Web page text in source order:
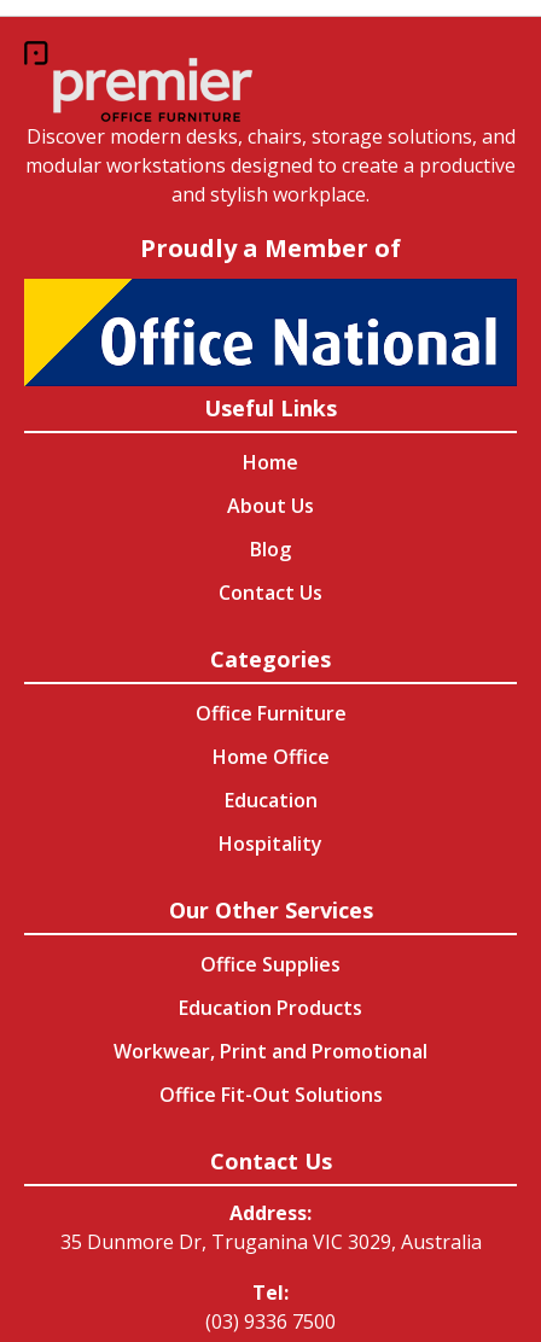
Discover modern desks, chairs, storage solutions, and
modular workstations designed to create a productive
and stylish workplace.
Proudly a Member of
Useful Links
Home
About Us
Blog
Contact Us
Categories
Office Furniture
Home Office
Education
Hospitality
Our Other Services
Office Supplies
Education Products
Workwear, Print and Promotional
Office Fit-Out Solutions
Contact Us
Address:
35 Dunmore Dr, Truganina VIC 3029, Australia
Tel:
(03) 9336 7500